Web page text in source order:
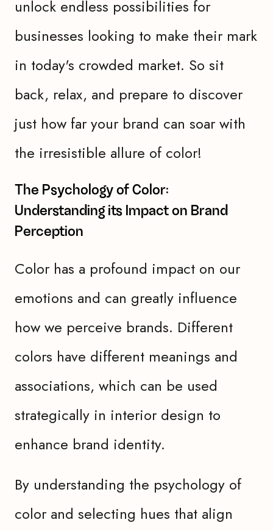
unlock endless possibilities for
businesses looking to make their mark
in today's crowded market. So sit
back, relax, and prepare to discover
just how far your brand can soar with
the irresistible allure of color!
The Psychology of Color:
Understanding its Impact on Brand
Perception
Color has a profound impact on our
emotions and can greatly influence
how we perceive brands. Different
colors have different meanings and
associations, which can be used
strategically in interior design to
enhance brand identity.
By understanding the psychology of
color and selecting hues that align